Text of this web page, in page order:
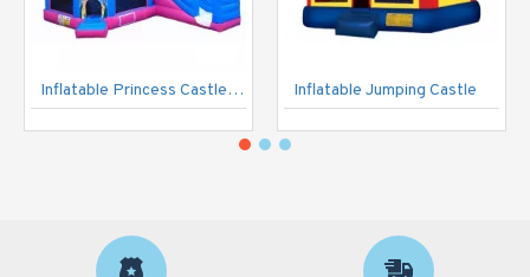
Inflatable Princess Castle Pink Inflatable Jumping Castle